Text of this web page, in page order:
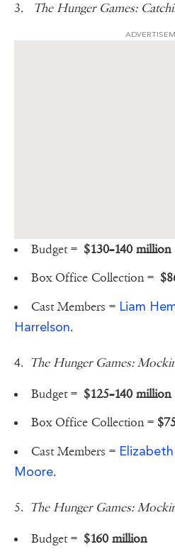
3. The Hunger Games:
Budget = $130–140 million
Box Office Collection =
Cast Members = Liam
Harrelson.
4. The Hunger Games:
Budget = $125–140 million
Box Office Collection =
Cast Members =
Moore.
5. The Hunger Games:
Budget = $160 million